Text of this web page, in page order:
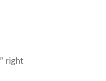
right